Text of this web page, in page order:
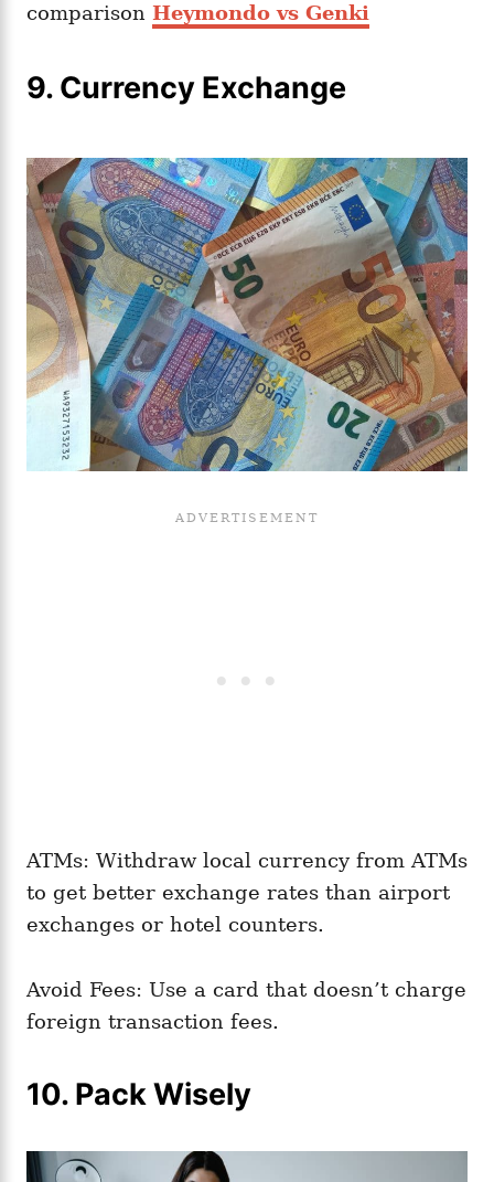
comparison Heymondo vs Genki
9. Currency Exchange
ATMs: Withdraw local currency from ATMs
to get better exchange rates than airport
exchanges or hotel counters.
Avoid Fees: Use a card that doesn’t charge
foreign transaction fees.
10. Pack Wisely